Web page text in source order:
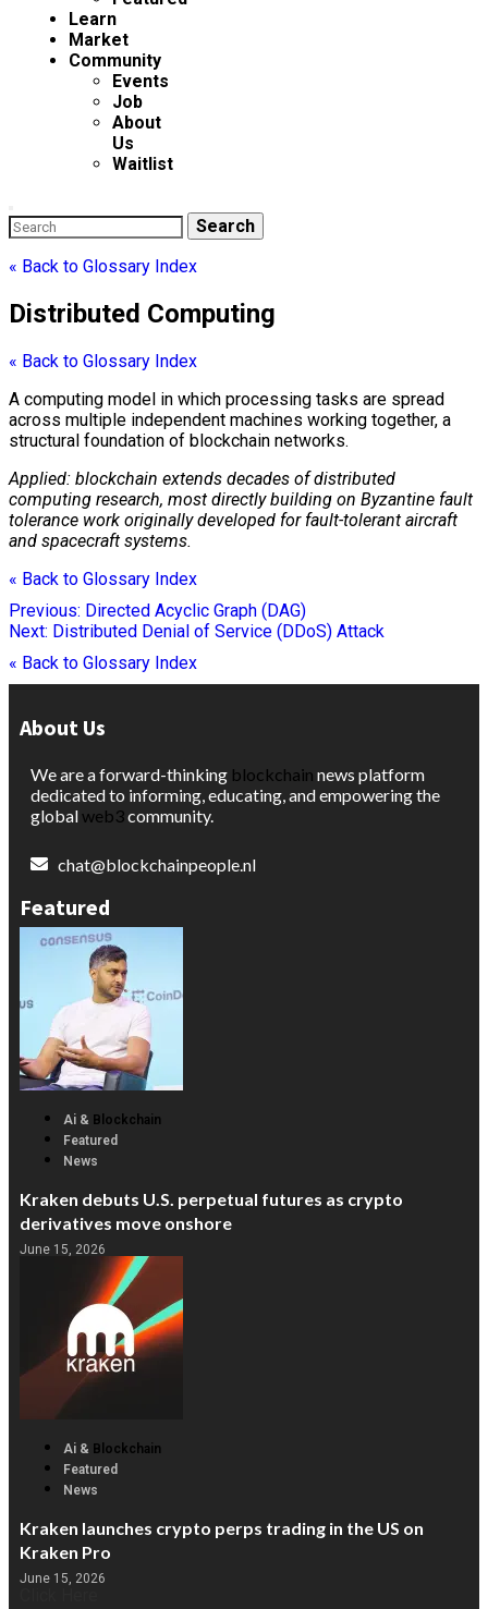
Learn
Market
Community
Events
Job
About
Us
Waitlist
Enter
Keyword
Search
for:
Search
Search
« Back to Glossary Index
Distributed Computing
« Back to Glossary Index
A computing model in which processing tasks are spread
across multiple independent machines working together, a
structural foundation of blockchain networks.
Applied: blockchain extends decades ofdistributed
computing research, most directly building on Byzantine fault
tolerance work originally developed for fault-tolerant aircraft
and spacecraft systems.
« Back to Glossary Index
Post
navigation
Previous: Directed Acyclic Graph (DAG)
Next: Distributed Denial of Service (DDoS) Attack
« Back to Glossary Index
About Us
We are a forward-thinking blockchain news platform
dedicated to informing, educating, and empowering the
globalweb3community.
chat@blockchainpeople.nl
Featured
Ai & Blockchain
Featured
News
Kraken debuts U.S. perpetual futures as crypto
derivatives move onshore
June 15, 2026
Ai & Blockchain
Featured
News
Kraken launches crypto perps trading in the US on
Kraken Pro
June 15, 2026